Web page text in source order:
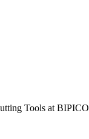
Tools at BIPICO